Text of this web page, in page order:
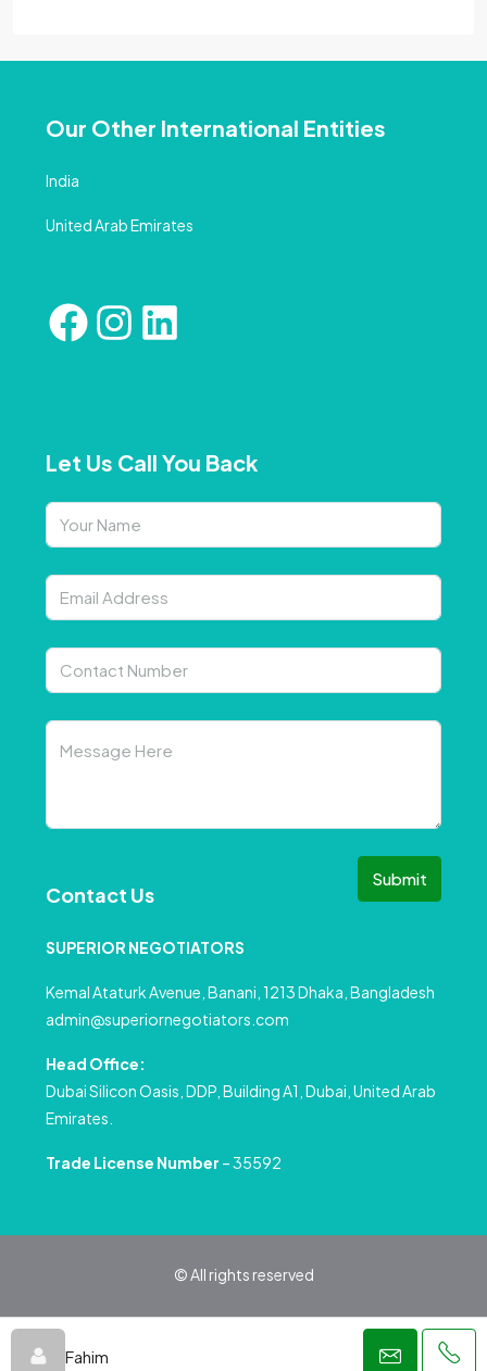
Fahim
Our Other International Entities
India
United Arab Emirates
Let Us Call You Back
Submit
Contact Us
SUPERIOR NEGOTIATORS
Kemal Ataturk Avenue, Banani, 1213 Dhaka, Bangladesh
admin@superiornegotiators.com
Head Office:
Dubai Silicon Oasis, DDP, Building A1, Dubai, United Arab
Emirates.
Trade License Number – 35592
© All rights reserved
Terms and Conditions